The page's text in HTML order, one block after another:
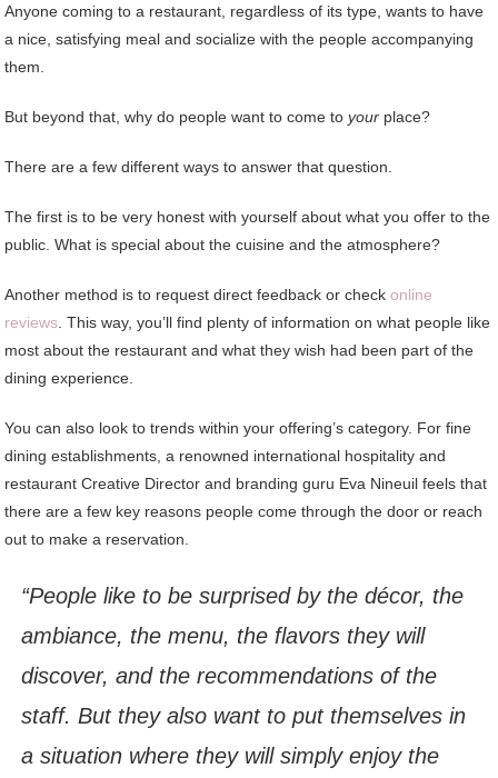
Anyone coming to a restaurant, regardless of its type, wants to have
a nice, satisfying meal and socialize with the people accompanying
them.
But beyond that, why do people want to come toyour place?
There are a few different ways to answer that question.
The first is to be very honest with yourself about what you offer to the
public. What is special about the cuisine and the atmosphere?
Another method is to request direct feedback or checkonline
reviews . This way, you’ll find plenty of information on what people like
most about the restaurant and what they wish had been part of the
dining experience.
You can also look to trends within your offering’s category. For fine
dining establishments, a renowned international hospitality and
restaurant Creative Director and branding guru Eva Nineuil feels that
there are a few key reasons people come through the door or reach
out to make a reservation.
“People like to be surprised by the décor, the
ambiance, the menu, the flavors they will
discover, and the recommendations of the
staff. But they also want to put themselves in
a situation where they will simply enjoy the